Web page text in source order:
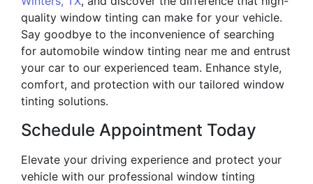
quality window tinting can make for your vehicle.
Say goodbye to the inconvenience of searching
for automobile window tinting near me and entrust
your car to our experienced team. Enhance style,
comfort, and protection with our tailored window
tinting solutions.
Schedule Appointment Today
Elevate your driving experience and protect your
vehicle with our professional window tinting